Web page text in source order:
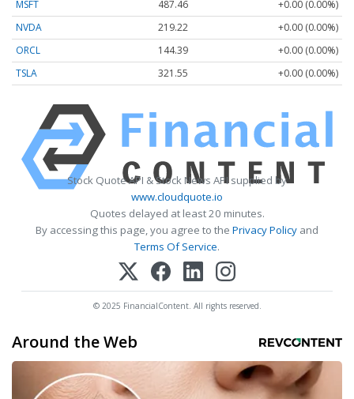
MSFT
487.46
+0.00 (0.00%)
NVDA
219.22
+0.00 (0.00%)
ORCL
144.39
+0.00 (0.00%)
TSLA
321.55 +0.00 (0.00%)
Stock Quote API & Stock News API supplied by
www.cloudquote.io
Quotes delayed at least 20 minutes.
By accessing this page, you agree to the Privacy Policy and
Terms Of Service.
© 2025 FinancialContent. All rights reserved.
Around the Web